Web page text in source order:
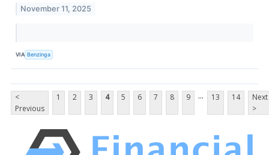
November 11, 2025
VIA Benzinga
<
Previous
1 2 3 4 5 6 7 8 9 ... 13 14
Next
>